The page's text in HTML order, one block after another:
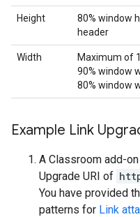
Height
80% window
header
Width
Maximum of
90% window
80% window
Example Link
A Classroom add-
Upgrade URI of
You have provided
patterns for Link